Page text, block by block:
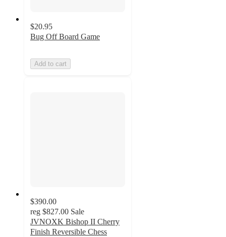
$20.95
Bug Off Board Game
Add to cart
$390.00
reg $827.00 Sale
JVNOXK Bishop II Cherry
Finish Reversible Chess